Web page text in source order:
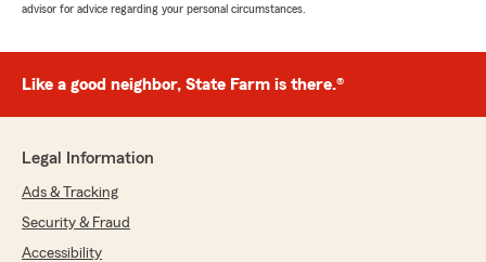
advisor for advice regarding your personal circumstances.
Like a good neighbor, State Farm is there.®
Legal Information
Ads & Tracking
Security & Fraud
Accessibility